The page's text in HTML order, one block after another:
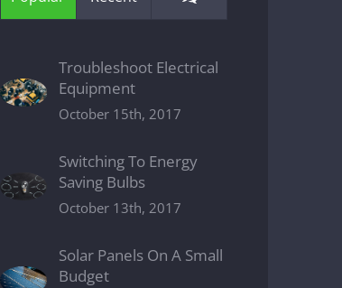
Troubleshoot Electrical
Equipment
October 15th, 2017
Switching To Energy
Saving Bulbs
October 13th, 2017
Solar Panels On A Small
Budget